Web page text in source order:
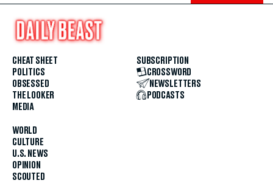
CHEAT SHEET
POLITICS
OBSESSED
THE LOOKER
MEDIA
WORLD
CULTURE
U.S. NEWS
OPINION
SCOUTED
SUBSCRIPTION
CROSSWORD
NEWSLETTERS
PODCASTS